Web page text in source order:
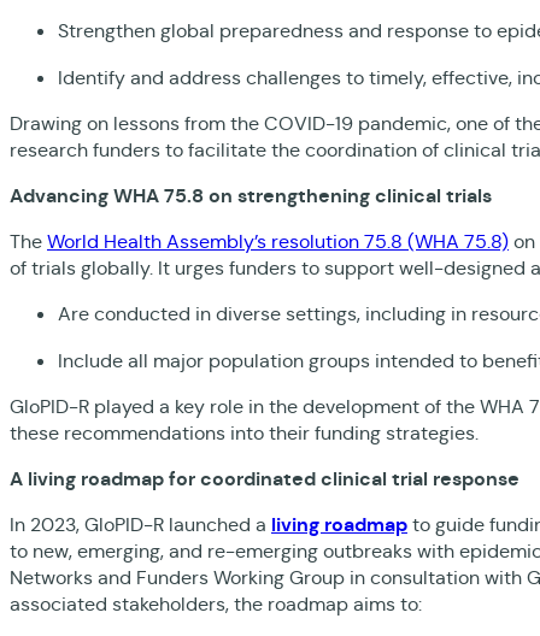
Strengthen global preparedness and response to
Identify and address challenges to timely, effective,
Drawing on lessons from the COVID-19 pandemic, one of
research funders to facilitate the coordination of clinical
Advancing WHA 75.8 on strengthening clinical trials
TheWorld Health Assembly’s resolution 75.8 (WHA 75.8)
of trials globally. It urges funders to support well-
Are conducted in diverse settings, including in
Include all major population groups intended to
GloPID-R played a key role in the development of the
these recommendations into their funding strategies.
A living roadmap for coordinated clinical trial response
In 2023, GloPID-R launched a living roadmapto guide
to new, emerging, and re-emerging outbreaks with
Networks and Funders Working Group in consultation with
associated stakeholders, the roadmap aims to: